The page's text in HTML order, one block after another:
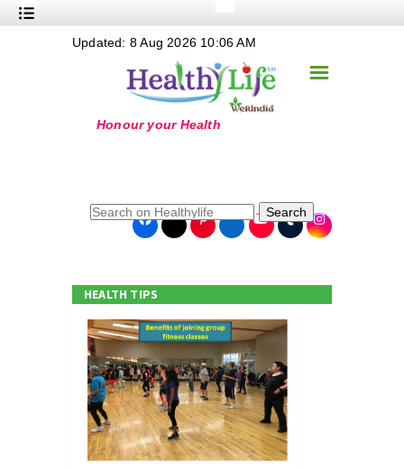
Nutrition
+
+
+
+
+
Online Grandma
☰
Updated: 8 Aug 2026 10:06 AM
Search
HEALTH TIPS